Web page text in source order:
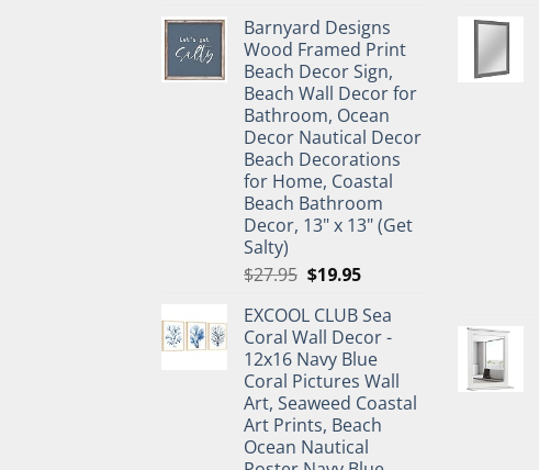
was:
$11.99.
is:
$9.99.
Barnyard Designs
Wood Framed Print
Beach Decor Sign,
Beach Wall Decor for
Bathroom, Ocean
Decor Nautical Decor
Beach Decorations
for Home, Coastal
Beach Bathroom
Decor, 13" x 13" (Get
Salty)
$27.95 Original
was:
$27.95.
$19.95Current
is:
$19.95.
EXCOOL CLUB Sea
Coral Wall Decor -
12x16 Navy Blue
Coral Pictures Wall
Art, Seaweed Coastal
Art Prints, Beach
Ocean Nautical